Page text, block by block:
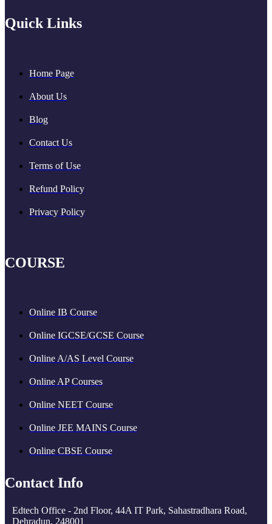
Quick Links
Home Page
About Us
Blog
Contact Us
Terms of Use
Refund Policy
Privacy Policy
COURSE
Online IB Course
Online IGCSE/GCSE Course
Online A/AS Level Course
Online AP Courses
Online NEET Course
Online JEE MAINS Course
Online CBSE Course
Contact Info
Edtech Office - 2nd Floor, 44A IT Park, Sahastradhara Road,
Dehradun, 248001